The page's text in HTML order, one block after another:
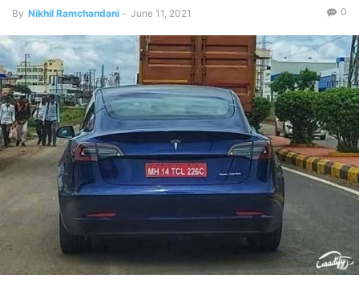
By Nikhil Ramchandani - June 11, 2021 0